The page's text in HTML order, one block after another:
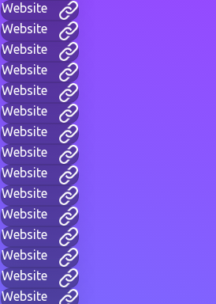
Website
Website
Website
Website
Website
Website
Website
Website
Website
Website
Website
Website
Website
Website
Website